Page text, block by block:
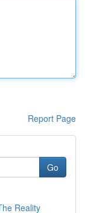
Report Page
Go
Reality